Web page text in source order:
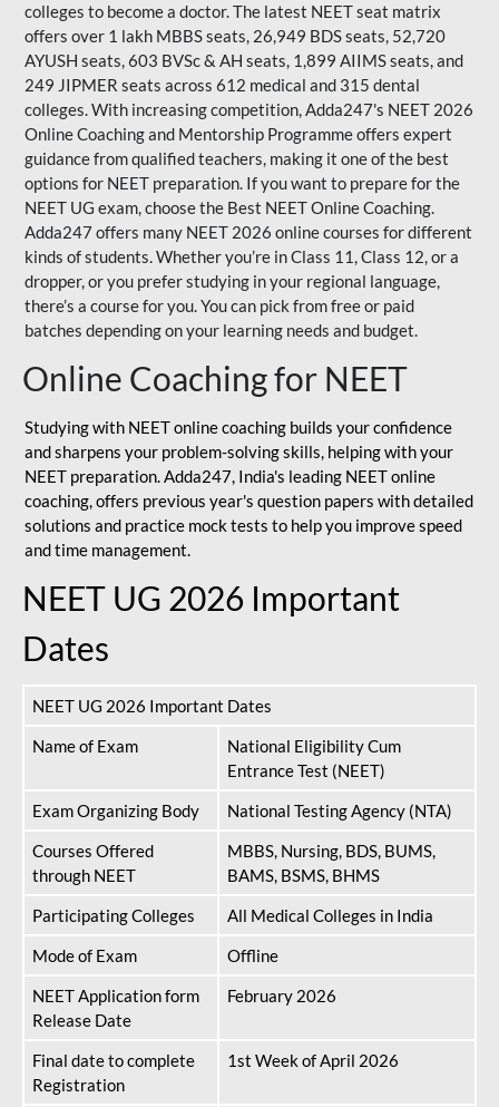
colleges to become a doctor. The latest NEET seat matrix
offers over 1 lakh MBBS seats, 26,949 BDS seats, 52,720
AYUSH seats, 603 BVSc & AH seats, 1,899 AIIMS seats, and
249 JIPMER seats across 612 medical and 315 dental
colleges. With increasing competition, Adda247's NEET 2026
Online Coaching and Mentorship Programme offers expert
guidance from qualified teachers, making it one of the best
options for NEET preparation. If you want to prepare for the
NEET UG exam, choose the Best NEET Online Coaching.
Adda247 offers many NEET 2026 online courses for different
kinds of students. Whether you’re in Class 11, Class 12, or a
dropper, or you prefer studying in your regional language,
there’s a course for you. You can pick from free or paid
batches depending on your learning needs and budget.
Online Coaching for NEET
Studying with NEET online coaching builds your confidence
and sharpens your problem-solving skills, helping with your
NEET preparation. Adda247, India's leading NEET online
coaching, offers previous year's question papers with detailed
solutions and practice mock tests to help you improve speed
and time management.
NEET UG 2026 Important
Dates
NEET UG 2026 Important Dates
Name of Exam
National Eligibility Cum
Entrance Test (NEET)
Exam Organizing Body
National Testing Agency (NTA)
Courses Offered
through NEET
MBBS, Nursing, BDS, BUMS,
BAMS, BSMS, BHMS
Participating Colleges
All Medical Colleges in India
Mode of Exam
Offline
NEET Application form
Release Date
February 2026
Final date to complete
Registration
1st Week of April 2026